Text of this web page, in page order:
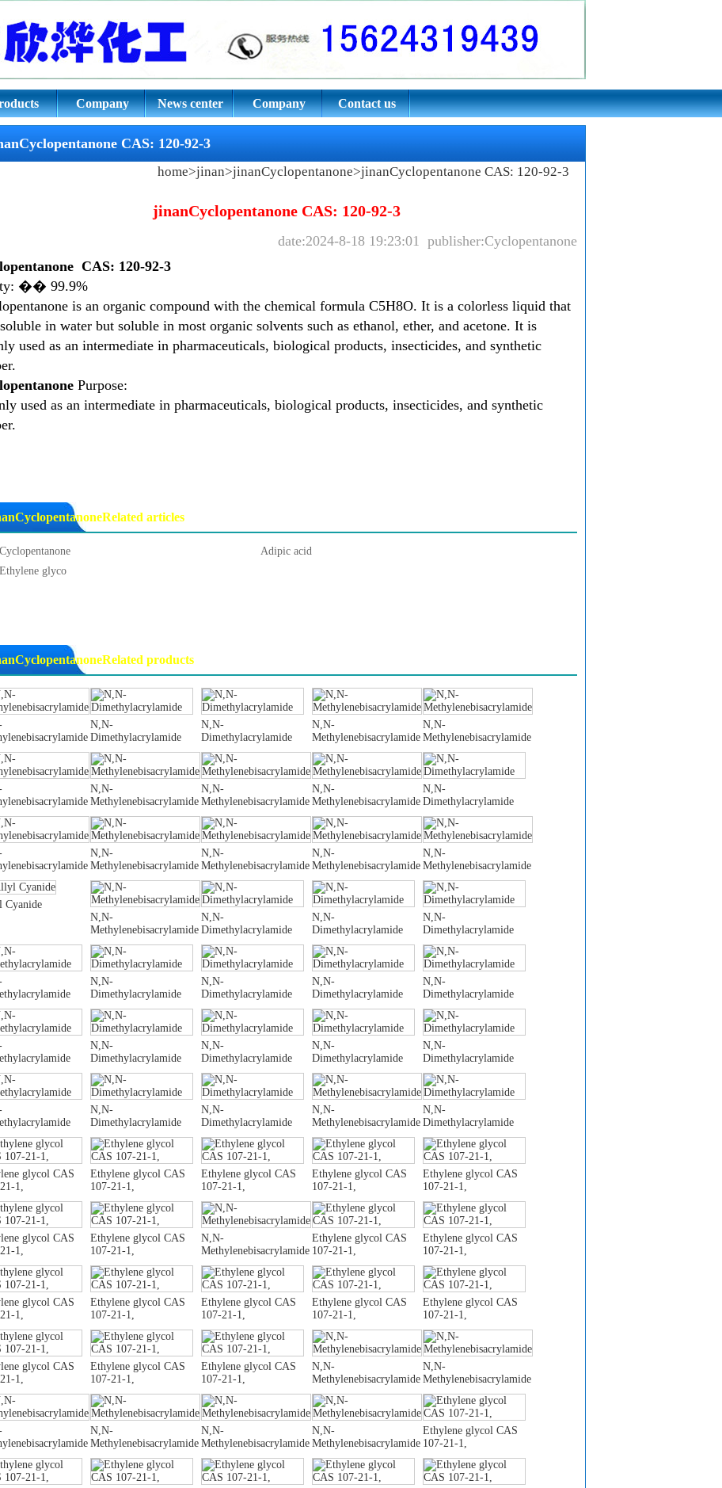
Company News center Company Contact us
CAS: 120-92-3
home>jinan>jinanCyclopentanone>jinanCyclopentanone CAS: 120-92-3
jinanCyclopentanone CAS: 120-92-3
date:2024-8-18 19:23:01 publisher:Cyclopentanone
CAS: 120-92-3
�� 99.9%
is an organic compound with the chemical formula C5H8O. It is a colorless liquid that
in water but soluble in most organic solvents such as ethanol, ether, and acetone. It is
used as an intermediate in pharmaceuticals, biological products, insecticides, and synthetic
Purpose:
used as an intermediate in pharmaceuticals, biological products, insecticides, and synthetic
articles
Cyclopentanone
Adipic acid
Ethylene glyco
products
N,N-
Dimethylacrylamide
N,N-
Dimethylacrylamide
N,N-
Methylenebisacrylamide
N,N-
Methylenebisacrylamide
N,N-
Methylenebisacrylamide
N,N-
Methylenebisacrylamide
N,N-
Methylenebisacrylamide
N,N-
Dimethylacrylamide
N,N-
Methylenebisacrylamide
N,N-
Methylenebisacrylamide
N,N-
Methylenebisacrylamide
N,N-
Methylenebisacrylamide
Cyanide
N,N-
Methylenebisacrylamide
N,N-
Dimethylacrylamide
N,N-
Dimethylacrylamide
N,N-
Dimethylacrylamide
N,N-
Dimethylacrylamide
N,N-
Dimethylacrylamide
N,N-
Dimethylacrylamide
N,N-
Dimethylacrylamide
N,N-
Dimethylacrylamide
N,N-
Dimethylacrylamide
N,N-
Dimethylacrylamide
N,N-
Dimethylacrylamide
N,N-
Dimethylacrylamide
N,N-
Dimethylacrylamide
N,N-
Methylenebisacrylamide
N,N-
Dimethylacrylamide
glycol CAS
1,
Ethylene glycol CAS
107-21-1,
Ethylene glycol CAS
107-21-1,
Ethylene glycol CAS
107-21-1,
Ethylene glycol CAS
107-21-1,
glycol CAS
1,
Ethylene glycol CAS
107-21-1,
N,N-
Methylenebisacrylamide
Ethylene glycol CAS
107-21-1,
Ethylene glycol CAS
107-21-1,
glycol CAS
1,
Ethylene glycol CAS
107-21-1,
Ethylene glycol CAS
107-21-1,
Ethylene glycol CAS
107-21-1,
Ethylene glycol CAS
107-21-1,
glycol CAS
1,
Ethylene glycol CAS
107-21-1,
Ethylene glycol CAS
107-21-1,
N,N-
Methylenebisacrylamide
N,N-
Methylenebisacrylamide
N,N-
Methylenebisacrylamide
N,N-
Methylenebisacrylamide
N,N-
Methylenebisacrylamide
Ethylene glycol CAS
107-21-1,